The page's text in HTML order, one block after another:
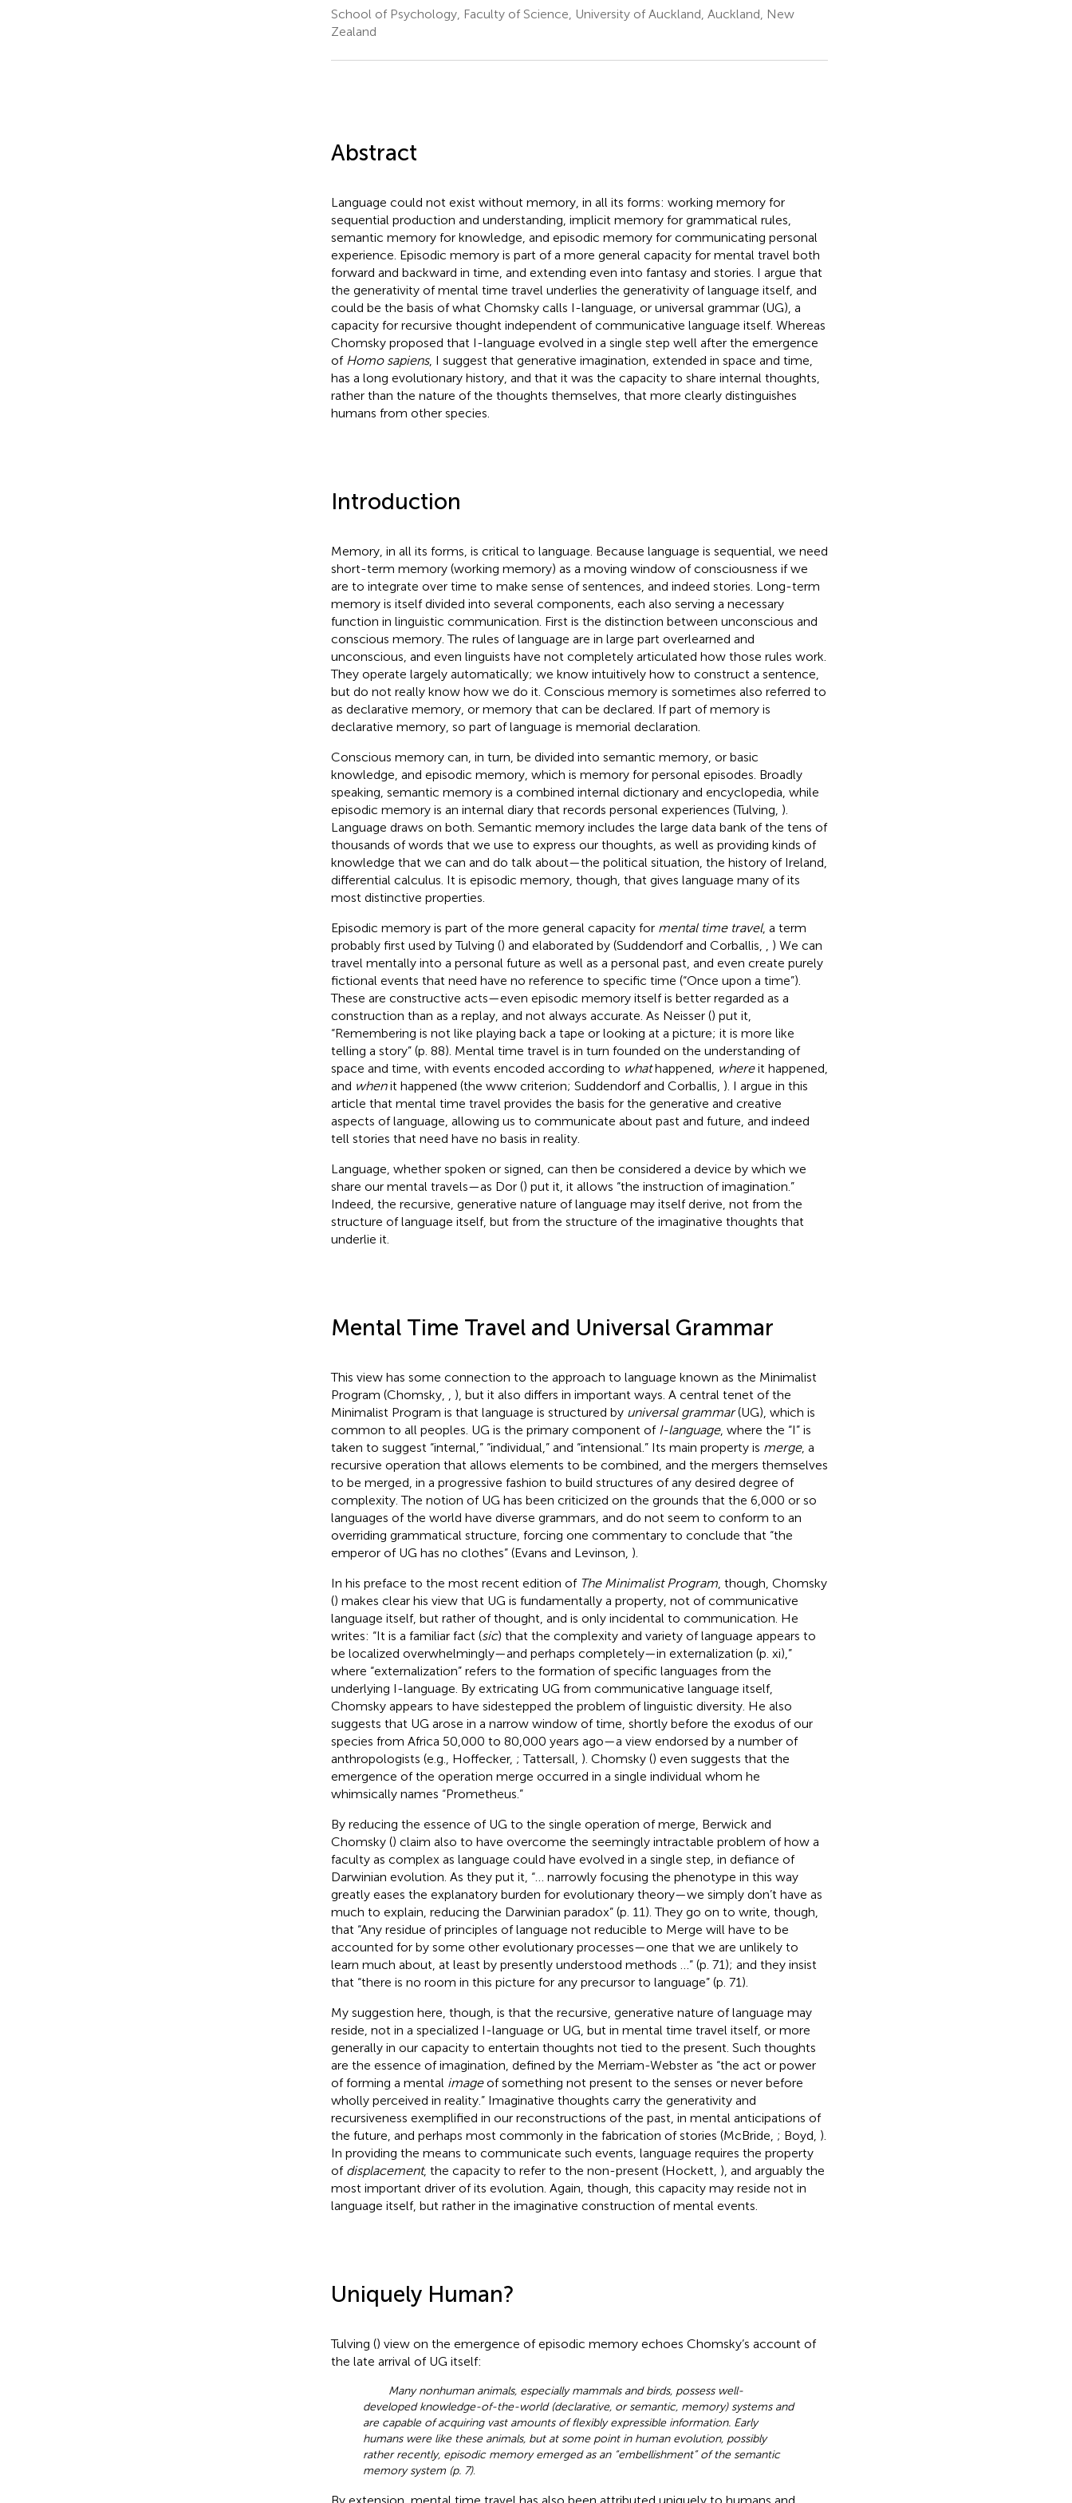
School of Psychology, Faculty of Science, University of Auckland, Auckland, New
Zealand
Abstract
Language could not exist without memory, in all its forms: working memory for
sequential production and understanding, implicit memory for grammatical rules,
semantic memory for knowledge, and episodic memory for communicating personal
experience. Episodic memory is part of a more general capacity for mental travel both
forward and backward in time, and extending even into fantasy and stories. I argue that
the generativity of mental time travel underlies the generativity of language itself, and
could be the basis of what Chomsky calls I-language, or universal grammar (UG), a
capacity for recursive thought independent of communicative language itself. Whereas
Chomsky proposed that I-language evolved in a single step well after the emergence
of Homo sapiens, I suggest that generative imagination, extended in space and time,
has a long evolutionary history, and that it was the capacity to share internal thoughts,
rather than the nature of the thoughts themselves, that more clearly distinguishes
humans from other species.
Introduction
Memory, in all its forms, is critical to language. Because language is sequential, we need
short-term memory (working memory) as a moving window of consciousness if we
are to integrate over time to make sense of sentences, and indeed stories. Long-term
memory is itself divided into several components, each also serving a necessary
function in linguistic communication. First is the distinction between unconscious and
conscious memory. The rules of language are in large part overlearned and
unconscious, and even linguists have not completely articulated how those rules work.
They operate largely automatically; we know intuitively how to construct a sentence,
but do not really know how we do it. Conscious memory is sometimes also referred to
as declarative memory, or memory that can be declared. If part of memory is
declarative memory, so part of language is memorial declaration.
Conscious memory can, in turn, be divided into semantic memory, or basic
knowledge, and episodic memory, which is memory for personal episodes. Broadly
speaking, semantic memory is a combined internal dictionary and encyclopedia, while
episodic memory is an internal diary that records personal experiences (Tulving, ).
Language draws on both. Semantic memory includes the large data bank of the tens of
thousands of words that we use to express our thoughts, as well as providing kinds of
knowledge that we can and do talk about—the political situation, the history of Ireland,
differential calculus. It is episodic memory, though, that gives language many of its
most distinctive properties.
Episodic memory is part of the more general capacity for mental time travel, a term
probably first used by Tulving () and elaborated by (Suddendorf and Corballis,
) We can
travel mentally into a personal future as well as a personal past, and even create purely
fictional events that need have no reference to specific time (“Once upon a time”).
These are constructive acts—even episodic memory itself is better regarded as a
construction than as a replay, and not always accurate. As Neisser () put it,
“Remembering is not like playing back a tape or looking at a picture; it is more like
telling a story” (p. 88). Mental time travel is in turn founded on the understanding of
space and time, with events encoded according to whathappened, whereit happened,
and whenit happened (the www criterion; Suddendorf and Corballis, ). I argue in this
article that mental time travel provides the basis for the generative and creative
aspects of language, allowing us to communicate about past and future, and indeed
tell stories that need have no basis in reality.
Language, whether spoken or signed, can then be considered a device by which we
share our mental travels—as Dor () put it, it allows “the instruction of imagination.”
Indeed, the recursive, generative nature of language may itself derive, not from the
structure of language itself, but from the structure of the imaginative thoughts that
underlie it.
Mental Time Travel and Universal Grammar
This view has some connection to the approach to language known as the Minimalist
Program (Chomsky,
), but it also differs in important ways. A central tenet of the
Minimalist Program is that language is structured by universal grammar(UG), which is
common to all peoples. UG is the primary component of I-language, where the “I” is
taken to suggest “internal,” “individual,” and “intensional.” Its main property is merge, a
recursive operation that allows elements to be combined, and the mergers themselves
to be merged, in a progressive fashion to build structures of any desired degree of
complexity. The notion of UG has been criticized on the grounds that the 6,000 or so
languages of the world have diverse grammars, and do not seem to conform to an
overriding grammatical structure, forcing one commentary to conclude that “the
emperor of UG has no clothes” (Evans and Levinson, ).
In his preface to the most recent edition of The Minimalist Program, though, Chomsky
() makes clear his view that UG is fundamentally a property, not of communicative
language itself, but rather of thought, and is only incidental to communication. He
writes: “It is a familiar fact (sic) that the complexity and variety of language appears to
be localized overwhelmingly—and perhaps completely—in externalization (p. xi),”
where “externalization” refers to the formation of specific languages from the
underlying I-language. By extricating UG from communicative language itself,
Chomsky appears to have sidestepped the problem of linguistic diversity. He also
suggests that UG arose in a narrow window of time, shortly before the exodus of our
species from Africa 50,000 to 80,000 years ago—a view endorsed by a number of
anthropologists (e.g., Hoffecker, ; Tattersall, ). Chomsky () even suggests that the
emergence of the operation merge occurred in a single individual whom he
whimsically names “Prometheus.”
By reducing the essence of UG to the single operation of merge, Berwick and
Chomsky () claim also to have overcome the seemingly intractable problem of how a
faculty as complex as language could have evolved in a single step, in defiance of
Darwinian evolution. As they put it, “… narrowly focusing the phenotype in this way
greatly eases the explanatory burden for evolutionary theory—we simply don’t have as
much to explain, reducing the Darwinian paradox” (p. 11). They go on to write, though,
that “Any residue of principles of language not reducible to Merge will have to be
accounted for by some other evolutionary processes—one that we are unlikely to
learn much about, at least by presently understood methods …” (p. 71); and they insist
that “there is no room in this picture for any precursor to language” (p. 71).
My suggestion here, though, is that the recursive, generative nature of language may
reside, not in a specialized I-language or UG, but in mental time travel itself, or more
generally in our capacity to entertain thoughts not tied to the present. Such thoughts
are the essence of imagination, defined by the Merriam-Webster as “the act or power
of forming a mental imageof something not present to the senses or never before
wholly perceived in reality.” Imaginative thoughts carry the generativity and
recursiveness exemplified in our reconstructions of the past, in mental anticipations of
the future, and perhaps most commonly in the fabrication of stories (McBride, ; Boyd, ).
In providing the means to communicate such events, language requires the property
of displacement, the capacity to refer to the non-present (Hockett, ), and arguably the
most important driver of its evolution. Again, though, this capacity may reside not in
language itself, but rather in the imaginative construction of mental events.
Uniquely Human?
Tulving () view on the emergence of episodic memory echoes Chomsky’s account of
the late arrival of UG itself:
Many nonhuman animals, especially mammals and birds, possess well-
developed knowledge-of-the-world (declarative, or semantic, memory) systems and
are capable of acquiring vast amounts of flexibly expressible information. Early
humans were like these animals, but at some point in human evolution, possibly
rather recently, episodic memory emerged as an “embellishment” of the semantic
memory system (p. 7).
By extension, mental time travel has also been attributed uniquely to humans and